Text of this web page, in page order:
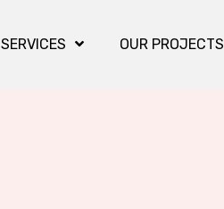
SERVICES OUR PROJECTS